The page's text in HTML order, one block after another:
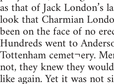
as that of Jack London’s
look that Charmian
been on the face of no
Hundreds went to
Tottenham cemet¬ery.
not, they knew they
like again. Yet it was not